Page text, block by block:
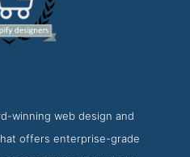
Contact Page
winning web design and
offers enterprise-grade